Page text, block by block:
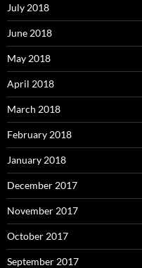
July 2018
June 2018
May 2018
April 2018
March 2018
February 2018
January 2018
December 2017
November 2017
October 2017
September 2017